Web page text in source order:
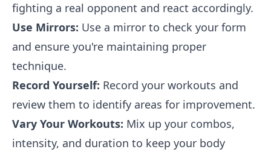
fighting a real opponent and react accordingly.
Use Mirrors: Use a mirror to check your form
and ensure you're maintaining proper
technique.
Record Yourself: Record your workouts and
review them to identify areas for improvement.
Vary Your Workouts: Mix up your combos,
intensity, and duration to keep your body